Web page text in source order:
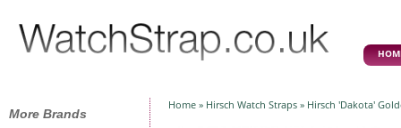
More Brands
Home » Hirsch Watch Straps » Hirsch 'Dakota'